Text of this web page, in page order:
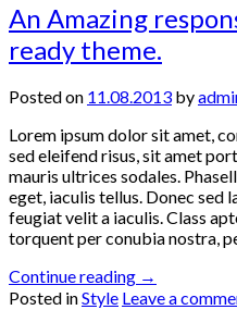
An Amazing
ready theme.
Posted on 11.08.2013 by
Lorem ipsum dolor sit amet,
sed eleifend risus, sit amet
mauris ultrices sodales.
eget, iaculis tellus. Donec sed
feugiat velit a iaculis. Class
torquent per conubia nostra,
Continue reading →
Posted inStyle Leave a